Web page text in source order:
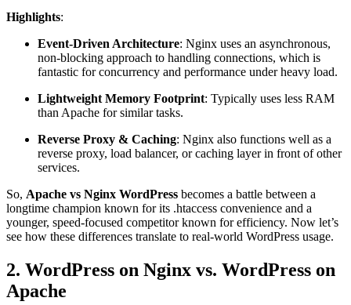
Highlights:
Event-Driven Architecture: Nginx uses an asynchronous,
non-blocking approach to handling connections, which is
fantastic for concurrency and performance under heavy load.
Lightweight Memory Footprint: Typically uses less RAM
than Apache for similar tasks.
Reverse Proxy & Caching: Nginx also functions well as a
reverse proxy, load balancer, or caching layer in front of other
services.
So, Apache vs Nginx WordPress becomes a battle between a
longtime champion known for its .htaccess convenience and a
younger, speed-focused competitor known for efficiency. Now let’s
see how these differences translate to real-world WordPress usage.
2. WordPress on Nginx vs. WordPress on
Apache